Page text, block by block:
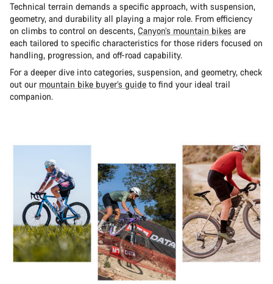
Technical terrain demands a specific approach, with suspension,
geometry, and durability all playing a major role. From efficiency
on climbs to control on descents, Canyon’s mountain bikes are
each tailored to specific characteristics for those riders focused on
handling, progression, and off-road capability.
For a deeper dive into categories, suspension, and geometry, check
out our mountain bike buyer’s guide to find your ideal trail
companion.